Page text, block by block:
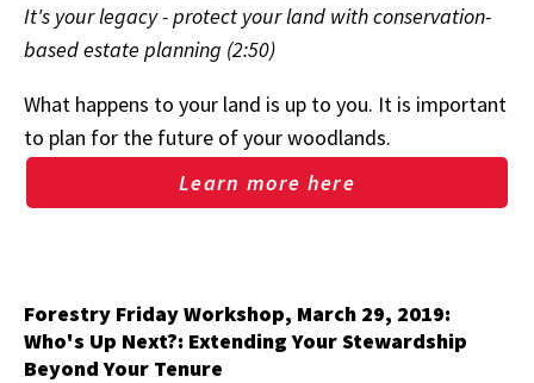
It's your legacy - protect your land with conservation-
based estate planning (2:50)
What happens to your land is up to you. It is important
to plan for the future of your woodlands.
Learn more here
Forestry Friday Workshop, March 29, 2019:
Who's Up Next?: Extending Your Stewardship
Beyond Your Tenure